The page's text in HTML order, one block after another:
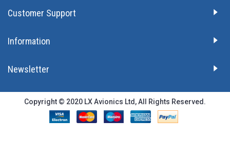
Customer Support
Information
Newsletter
Copyright © 2020 LX Avionics Ltd, All Rights Reserved.